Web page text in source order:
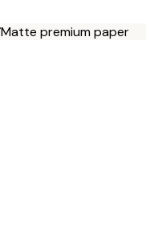
Matte premium paper